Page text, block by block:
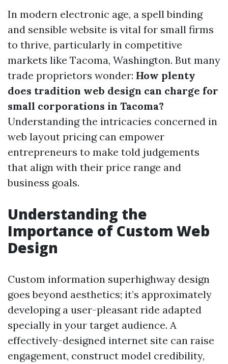
In modern electronic age, a spell binding
and sensible website is vital for small firms
to thrive, particularly in competitive
markets like Tacoma, Washington. But many
trade proprietors wonder: How plenty
does tradition web design can charge for
small corporations in Tacoma?
Understanding the intricacies concerned in
web layout pricing can empower
entrepreneurs to make told judgements
that align with their price range and
business goals.
Understanding the
Importance of Custom Web
Design
Custom information superhighway design
goes beyond aesthetics; it’s approximately
developing a user-pleasant ride adapted
specially in your target audience. A
effectively-designed internet site can raise
engagement, construct model credibility,